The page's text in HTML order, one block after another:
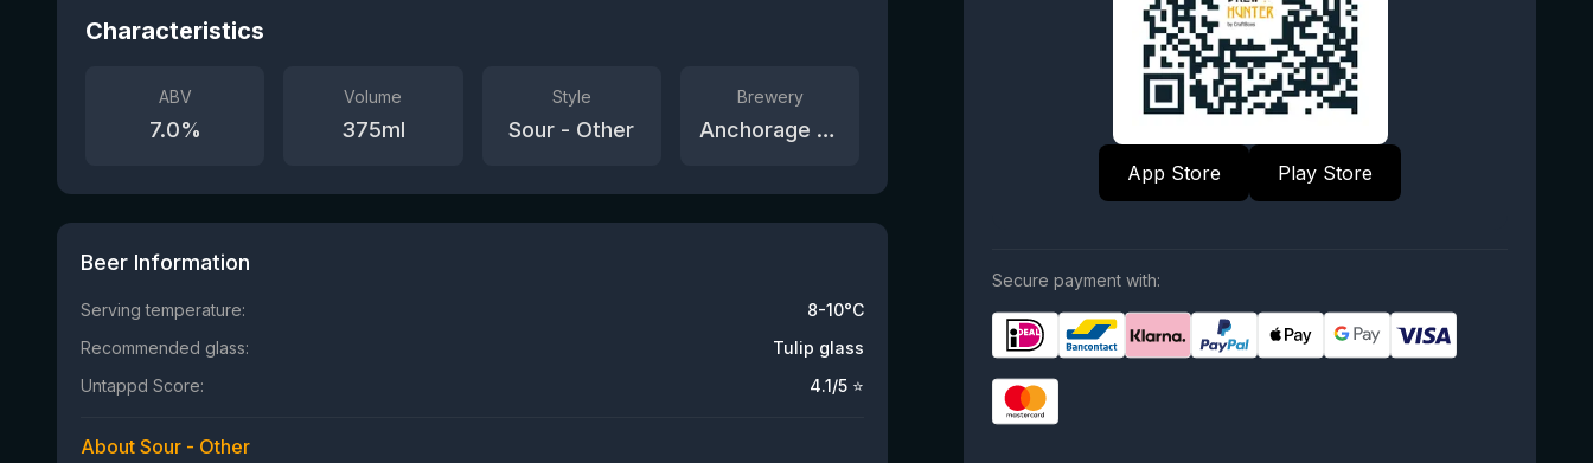
Characteristics
ABV
7.0%
Volume
375ml
Style
Sour - Other
Brewery
Anchorage Brewing Company
Beer Information
Serving temperature:
8-10°C
Recommended glass:
Tulip glass
Untappd Score:
4.1/5 ⭐
About Sour - Other
App Store Play Store
Secure payment with: